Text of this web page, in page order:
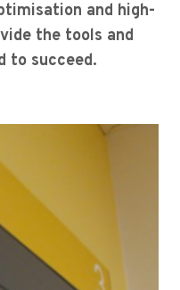
and high-
the tools and
to succeed.